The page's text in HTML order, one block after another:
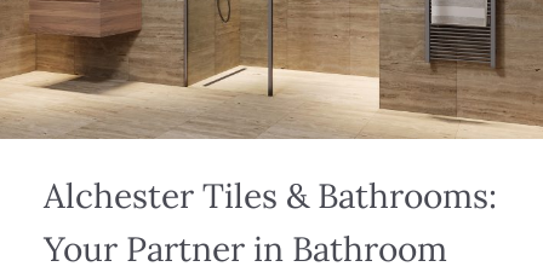
Alchester Tiles & Bathrooms:
Your Partner in Bathroom